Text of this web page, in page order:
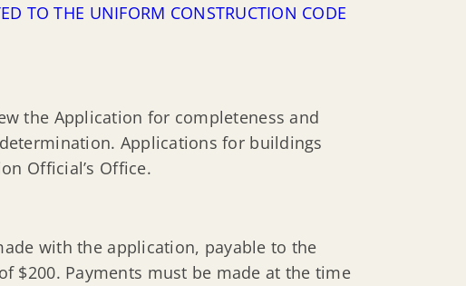
TO THE UNIFORM CONSTRUCTION CODE
the Application for completeness and
Applications for buildings
Official’s Office.
with the application, payable to the
$200. Payments must be made at the time